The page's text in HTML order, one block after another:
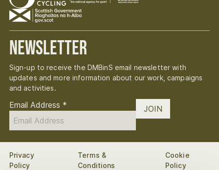
Newsletter
Sign-up to receive the DMBinS email newsletter with
updates and more information about our work, campaigns
and activities.
Email Address * JOIN
Privacy
Policy
Terms &
Conditions
Cookie
Policy